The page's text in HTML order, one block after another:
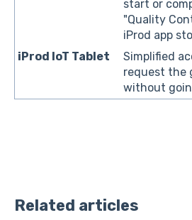
start or
"Quality
iProd app
iProd IoT Tablet
Simplified
request the
without
Related articles